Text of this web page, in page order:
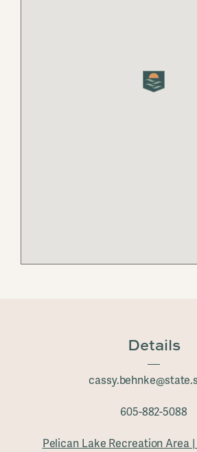
Details
605-882-5088
Pelican Lake Recreation Area